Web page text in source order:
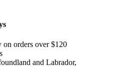
on orders over $120
and Labrador,